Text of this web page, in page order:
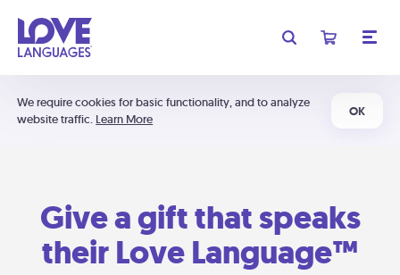
We require cookies for basic functionality, and to analyze
website traffic. Learn More
OK
Give a gift that speaks
their Love Language™